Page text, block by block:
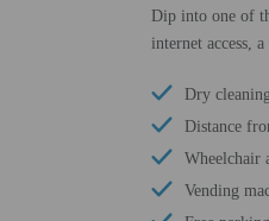
Dip into one of
internet access,
Dry
Distance
Wheelchair
Vending